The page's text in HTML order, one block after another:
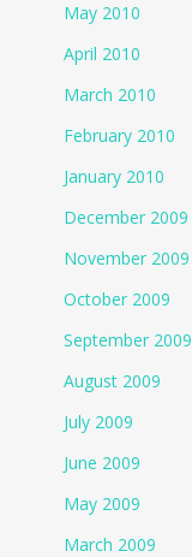
May 2010
April 2010
March 2010
February 2010
January 2010
December 2009
November 2009
October 2009
September 2009
August 2009
July 2009
June 2009
May 2009
March 2009